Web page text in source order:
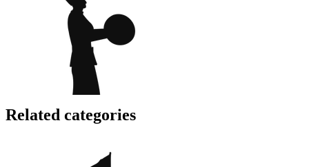
Related categories